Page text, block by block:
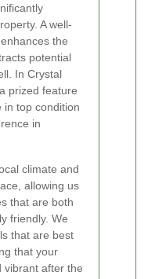
A well-
the
potential
In Crystal
prized feature
in top condition
in
climate and
allowing us
that are both
friendly. We
that are best
that your
vibrant after the